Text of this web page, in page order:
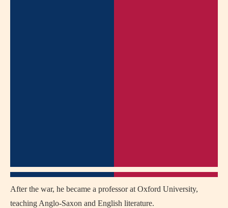
After the war, he became a professor at Oxford University,
teaching Anglo-Saxon and English literature.